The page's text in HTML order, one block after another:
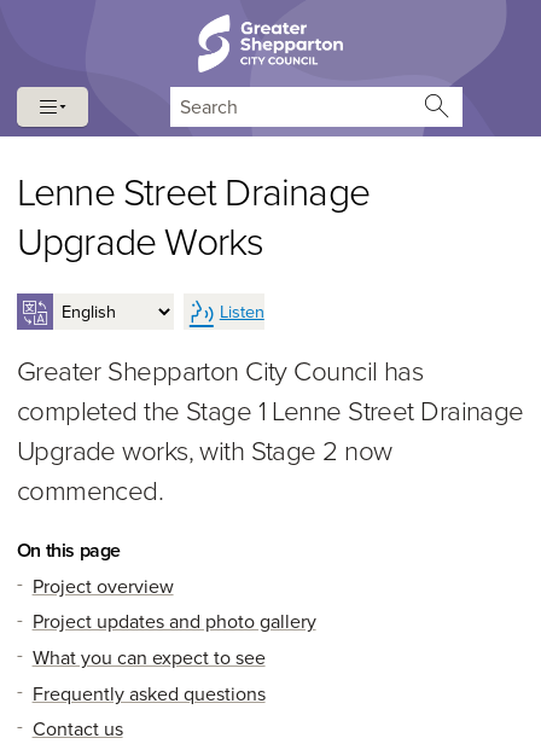
Lenne Street Drainage
Upgrade Works
Listen
Greater Shepparton City Council has
completed the Stage 1 Lenne Street Drainage
Upgrade works, with Stage 2 now
commenced.
On this page
Project overview
Project updates and photo gallery
What you can expect to see
Frequently asked questions
Contact us